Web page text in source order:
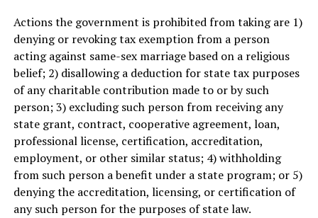
Actions the government is prohibited from taking are 1)
denying or revoking tax exemption from a person
acting against same-sex marriage based on a religious
belief; 2) disallowing a deduction for state tax purposes
of any charitable contribution made to or by such
person; 3) excluding such person from receiving any
state grant, contract, cooperative agreement, loan,
professional license, certification, accreditation,
employment, or other similar status; 4) withholding
from such person a benefit under a state program; or 5)
denying the accreditation, licensing, or certification of
any such person for the purposes of state law.